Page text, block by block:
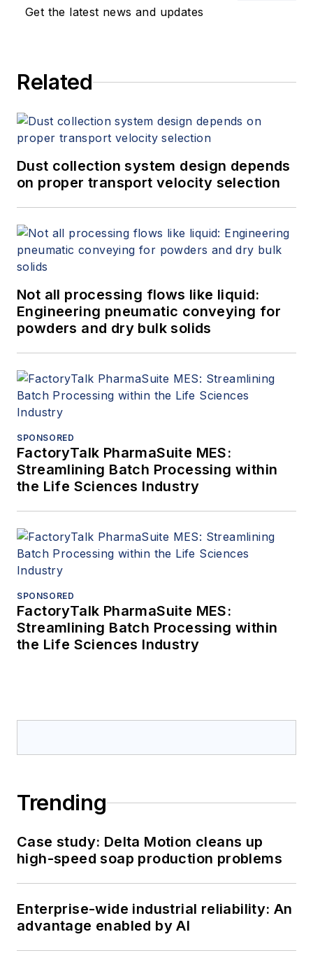
Get the latest news and updates
Related
Dust collection system design depends
on proper transport velocity selection
Not all processing flows like liquid:
Engineering pneumatic conveying for
powders and dry bulk solids
SPONSORED
FactoryTalk PharmaSuite MES:
Streamlining Batch Processing within
the Life Sciences Industry
SPONSORED
FactoryTalk PharmaSuite MES:
Streamlining Batch Processing within
the Life Sciences Industry
Trending
Case study: Delta Motion cleans up
high-speed soap production problems
Enterprise-wide industrial reliability: An
advantage enabled by AI